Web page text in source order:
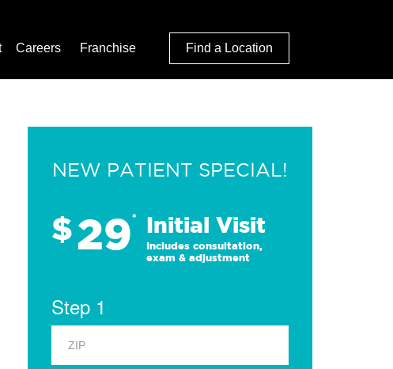
Careers Franchise Find a Location
NEW PATIENT SPECIAL!
$29* Initial Visit
Includes consultation,
exam & adjustment
Step 1